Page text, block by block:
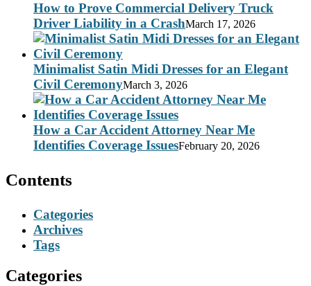
How to Prove Commercial Delivery Truck
Driver Liability in a CrashMarch 17, 2026
Minimalist Satin Midi Dresses for an Elegant
Civil CeremonyMarch 3, 2026
How a Car Accident Attorney Near Me
Identifies Coverage IssuesFebruary 20, 2026
Contents
Categories
Archives
Tags
Categories